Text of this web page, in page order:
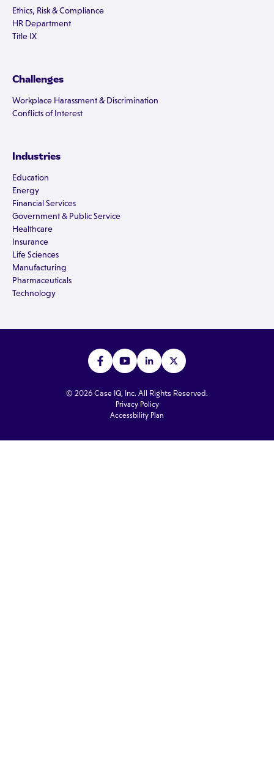
Ethics, Risk & Compliance
HR Department
Title IX
Challenges
Workplace Harassment & Discrimination
Conflicts of Interest
Industries
Education
Energy
Financial Services
Government & Public Service
Healthcare
Insurance
Life Sciences
Manufacturing
Pharmaceuticals
Technology
© 2026 Case IQ, Inc. All Rights Reserved.
Privacy Policy
Accessbility Plan